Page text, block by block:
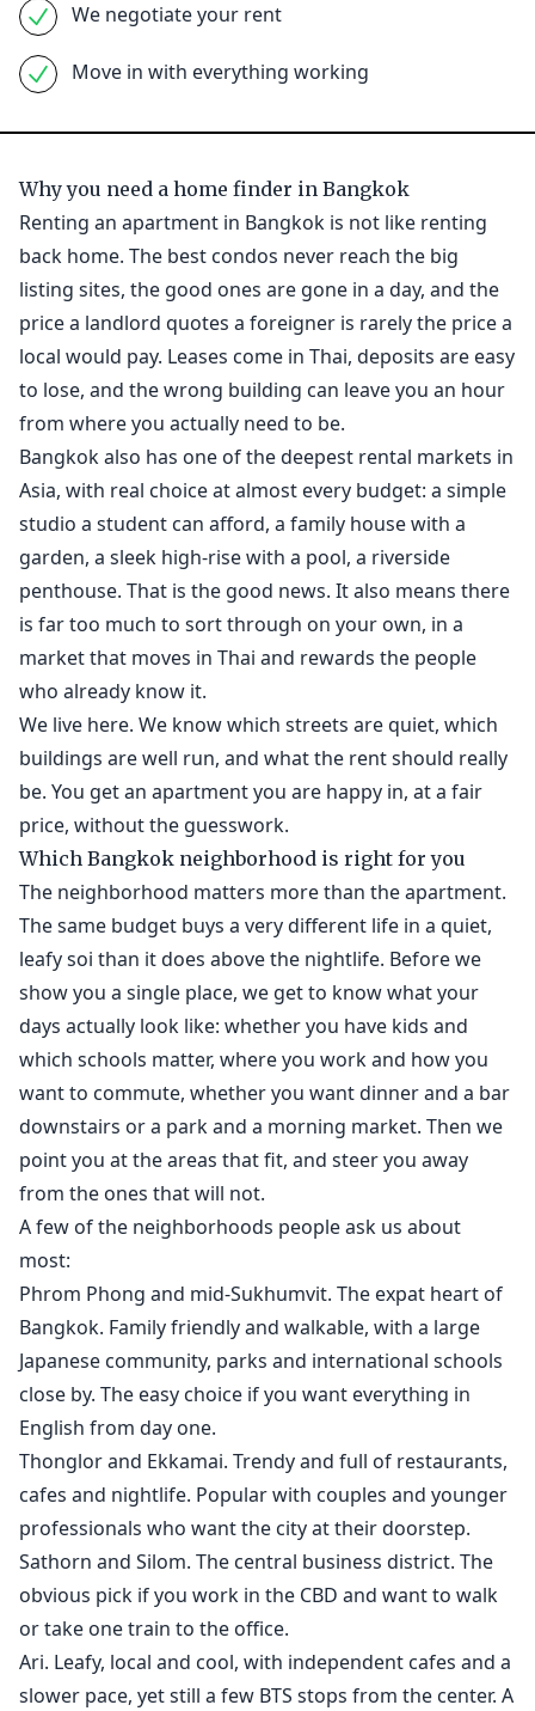
We negotiate your rent
Move in with everything working
Why you need a home finder in Bangkok
Renting an apartment in Bangkok is not like renting
back home. The best condos never reach the big
listing sites, the good ones are gone in a day, and the
price a landlord quotes a foreigner is rarely the price a
local would pay. Leases come in Thai, deposits are easy
to lose, and the wrong building can leave you an hour
from where you actually need to be.
Bangkok also has one of the deepest rental markets in
Asia, with real choice at almost every budget: a simple
studio a student can afford, a family house with a
garden, a sleek high-rise with a pool, a riverside
penthouse. That is the good news. It also means there
is far too much to sort through on your own, in a
market that moves in Thai and rewards the people
who already know it.
We live here. We know which streets are quiet, which
buildings are well run, and what the rent should really
be. You get an apartment you are happy in, at a fair
price, without the guesswork.
Which Bangkok neighborhood is right for you
The neighborhood matters more than the apartment.
The same budget buys a very different life in a quiet,
leafy soi than it does above the nightlife. Before we
show you a single place, we get to know what your
days actually look like: whether you have kids and
which schools matter, where you work and how you
want to commute, whether you want dinner and a bar
downstairs or a park and a morning market. Then we
point you at the areas that fit, and steer you away
from the ones that will not.
A few of the neighborhoods people ask us about
most:
Phrom Phong and mid-Sukhumvit. The expat heart of
Bangkok. Family friendly and walkable, with a large
Japanese community, parks and international schools
close by. The easy choice if you want everything in
English from day one.
Thonglor and Ekkamai. Trendy and full of restaurants,
cafes and nightlife. Popular with couples and younger
professionals who want the city at their doorstep.
Sathorn and Silom. The central business district. The
obvious pick if you work in the CBD and want to walk
or take one train to the office.
Ari. Leafy, local and cool, with independent cafes and a
slower pace, yet still a few BTS stops from the center. A